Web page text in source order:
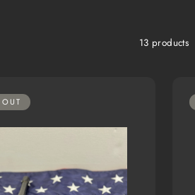
13 products